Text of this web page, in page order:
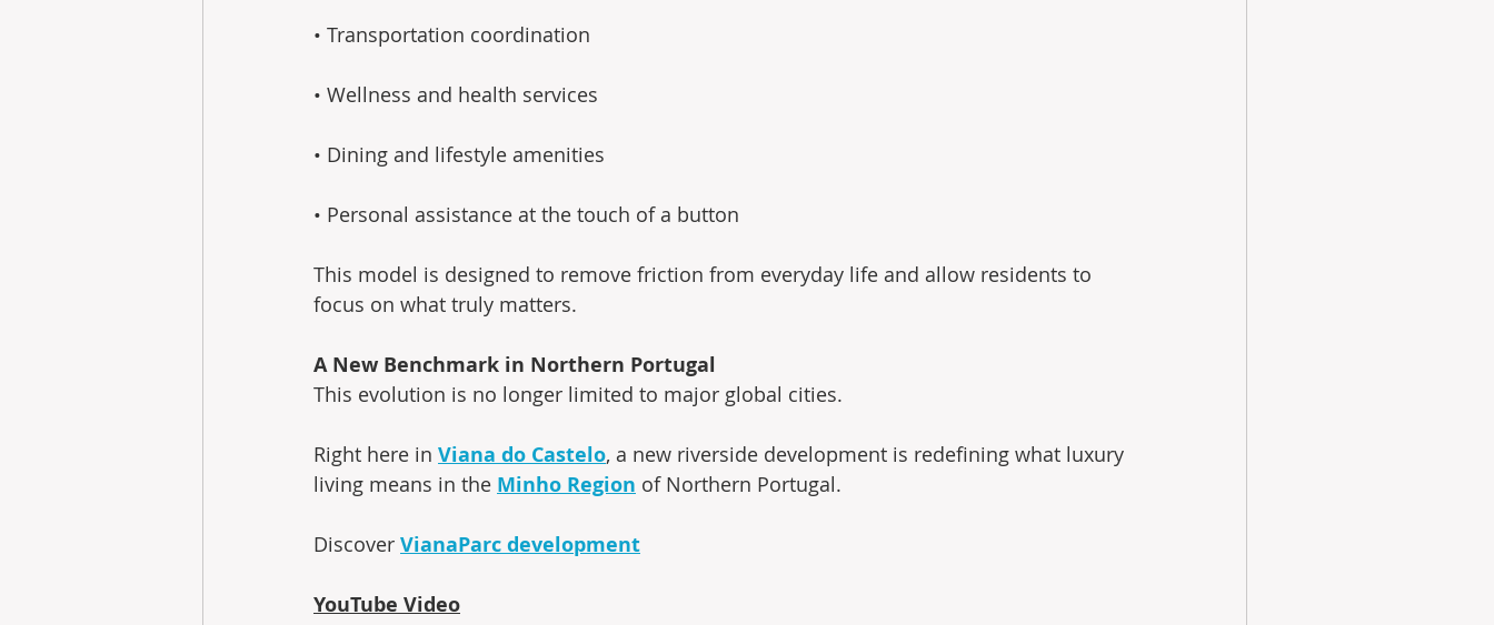
• Transportation coordination
• Wellness and health services
• Dining and lifestyle amenities
• Personal assistance at the touch of a button
This model is designed to remove friction from everyday life and allow residents to
focus on what truly matters.
A New Benchmark in Northern Portugal
This evolution is no longer limited to major global cities.
Right here in Viana do Castelo, a new riverside development is redefining what luxury
living means in the Minho Region of Northern Portugal.
Discover VianaParc development
YouTube Video